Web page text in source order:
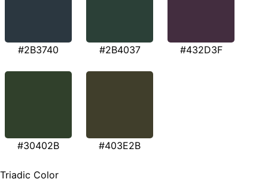
#2B3740 #2B4037 #432D3F
#30402B #403E2B
Triadic Color